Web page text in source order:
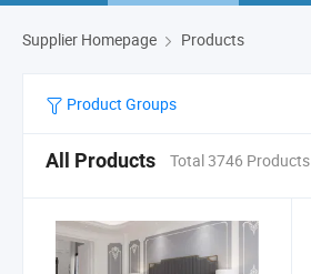
Supplier Homepage Products
Product Groups
All Products Total 3746 Products